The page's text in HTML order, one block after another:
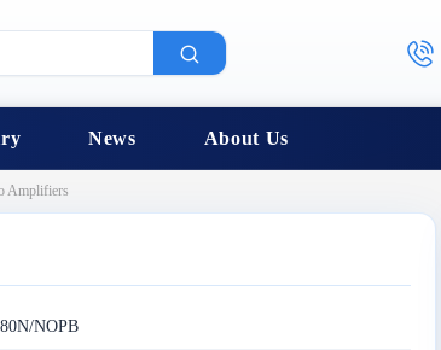
News About Us
Amplifiers
NOPB